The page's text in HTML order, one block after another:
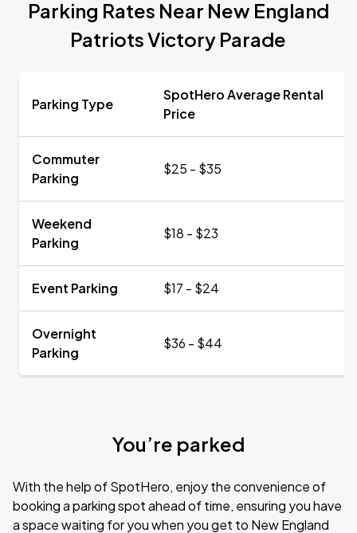
Parking Rates Near New England
Patriots Victory Parade
Parking Type
SpotHero Average Rental
Price
Commuter
Parking
$25 - $35
Weekend
Parking
$18 - $23
Event Parking $17 - $24
Overnight
Parking
$36 - $44
You’re parked
With the help of SpotHero, enjoy the convenience of
booking a parking spot ahead of time, ensuring you have
a space waiting for you when you get to New England